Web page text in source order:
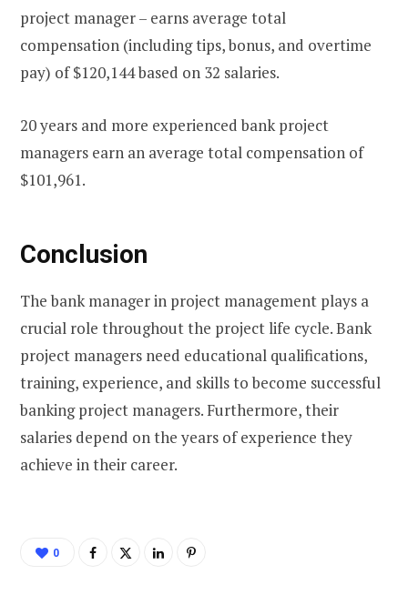
project manager – earns average total
compensation (including tips, bonus, and overtime
pay) of $120,144 based on 32 salaries.
20 years and more experienced bank project
managers earn an average total compensation of
$101,961.
Conclusion
The bank manager in project management plays a
crucial role throughout the project life cycle. Bank
project managers need educational qualifications,
training, experience, and skills to become successful
banking project managers. Furthermore, their
salaries depend on the years of experience they
achieve in their career.
0